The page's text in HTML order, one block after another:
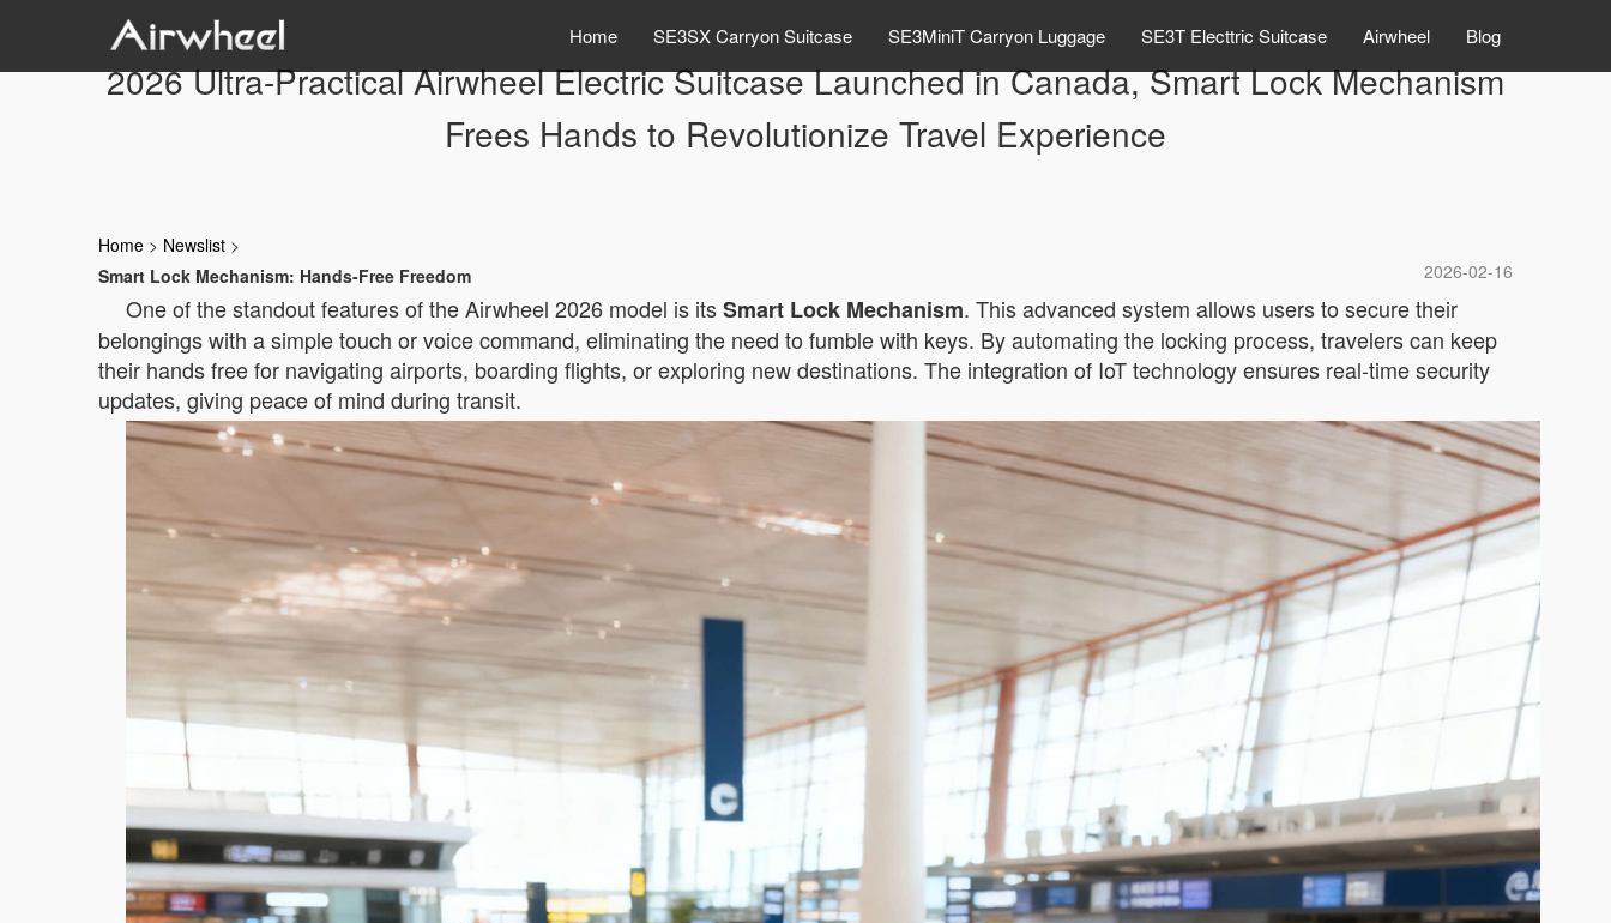
Home SE3SX Carryon Suitcase SE3MiniT Carryon Luggage SE3T Electtric Suitcase Airwheel Blog
2026 Ultra-Practical Airwheel Electric Suitcase Launched in Canada, Smart Lock Mechanism
Frees Hands to Revolutionize Travel Experience
Home > Newslist >
2026-02-16
Smart Lock Mechanism: Hands-Free Freedom
One of the standout features of the Airwheel 2026 model is itsSmart Lock Mechanism. This advanced system allows users to secure their
belongings with a simple touch or voice command, eliminating the need to fumble with keys. By automating the locking process, travelers can keep
their hands free for navigating airports, boarding flights, or exploring new destinations. The integration of IoT technology ensures real-time security
updates, giving peace of mind during transit.